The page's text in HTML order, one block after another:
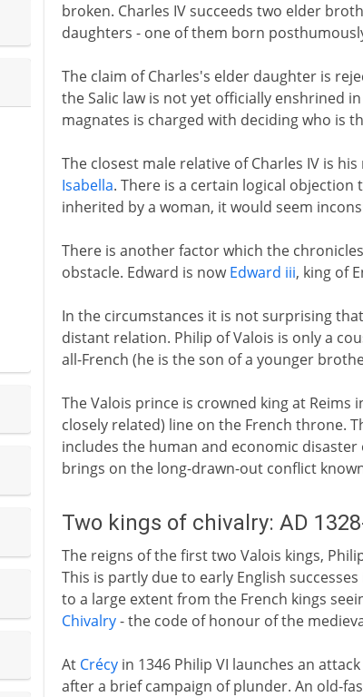
broken. Charles IV succeeds two elder
daughters - one of them born
The claim of Charles's elder daughter is
the Salic law is not yet officially enshrined
magnates is charged with deciding who is
The closest male relative of Charles IV is
Isabella. There is a certain logical
inherited by a woman, it would seem
There is another factor which the
obstacle. Edward is nowEdward iii, king of
In the circumstances it is not surprising
distant relation. Philip of Valois is only a
all-French (he is the son of a younger
The Valois prince is crowned king at Reims
closely related) line on the French throne.
includes the human and economic disaster
brings on the long-drawn-out conflict
Two kings of chivalry: AD
The reigns of the first two Valois kings,
This is partly due to early English
to a large extent from the French kings
Chivalry- the code of honour of the
At Crécyin 1346 Philip VI launches an
after a brief campaign of plunder. An old-